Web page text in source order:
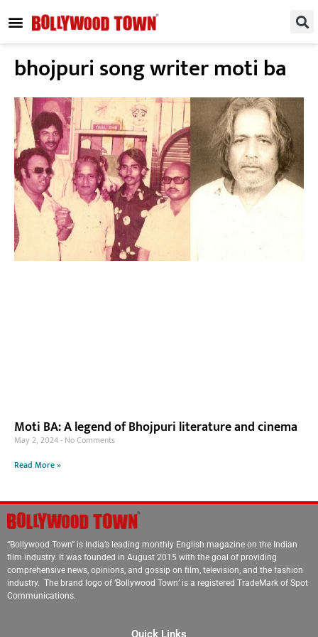
bhojpuri song writer moti ba
Moti BA: A legend of Bhojpuri literature and cinema
May 2, 2024 No Comments
Read More »
“Bollywood Town” is India’s leading monthly English magazine on the Indian
film industry. It was founded in August 2015 with the goal of providing
comprehensive news, opinions, and gossip on film, television, and the fashion
industry. The brand logo of ‘Bollywood Town’ is a registered TradeMark of Spot
Communications.